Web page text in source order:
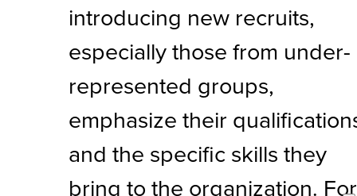
introducing new recruits,
especially those from under-
represented groups,
emphasize their
and the specific skills they
bring to the organization. For